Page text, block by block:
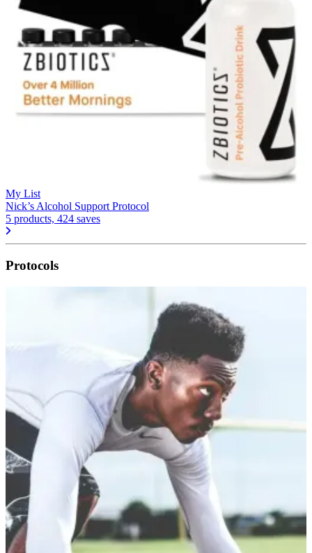
My List
Nick’s Alcohol Support Protocol
5 products, 424 saves
Protocols